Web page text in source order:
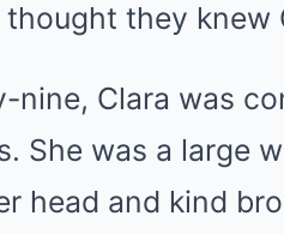
they knew
nine, Clara was
She was a large
head and kind